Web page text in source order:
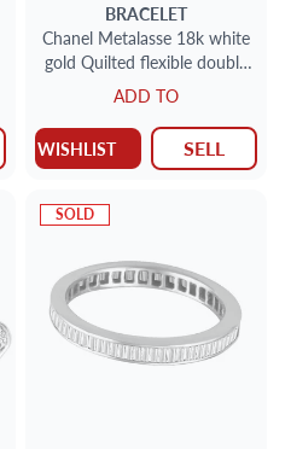
BRACELET
Chanel Metalasse 18k white
gold Quilted flexible double
rows diamond band
ADD TO
WISHLIST SELL
SOLD